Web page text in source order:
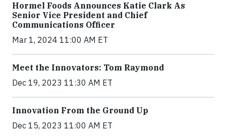
Hormel Foods Announces Katie Clark As
Senior Vice President and Chief
Communications Officer
Mar 1, 2024 11:00 AM ET
Meet the Innovators: Tom Raymond
Dec 19, 2023 11:30 AM ET
Innovation From the Ground Up
Dec 15, 2023 11:00 AM ET